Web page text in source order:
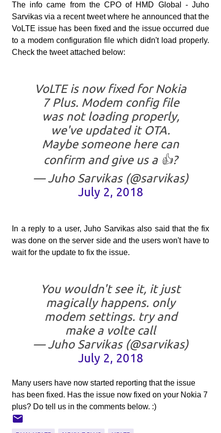
The info came from the CPO of HMD Global - Juho
Sarvikas via a recent tweet where he announced that the
VoLTE issue has been fixed and the issue occurred due
to a modem configuration file which didn't load properly.
Check the tweet attached below:
VoLTE is now fixed for Nokia
7 Plus. Modem config file
was not loading properly,
we've updated it OTA.
Maybe someone here can
confirm and give us a 👍?
— Juho Sarvikas (@sarvikas)
July 2, 2018
In a reply to a user, Juho Sarvikas also said that the fix
was done on the server side and the users won't have to
wait for the update to fix the issue.
You wouldn't see it, it just
magically happens. only
modem settings. try and
make a volte call
— Juho Sarvikas (@sarvikas)
July 2, 2018
Many users have now started reporting that the issue
has been fixed. Has the issue now fixed on your Nokia 7
plus? Do tell us in the comments below. :)